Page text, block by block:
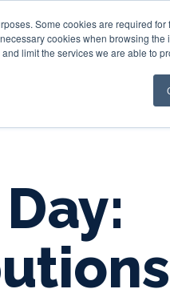
Some cookies are required for
cookies when browsing the
limit the services we are able to
Trust & Wealth